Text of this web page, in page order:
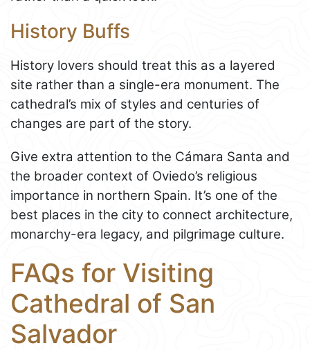
History Buffs
History lovers should treat this as a layered
site rather than a single-era monument. The
cathedral’s mix of styles and centuries of
changes are part of the story.
Give extra attention to the Cámara Santa and
the broader context of Oviedo’s religious
importance in northern Spain. It’s one of the
best places in the city to connect architecture,
monarchy-era legacy, and pilgrimage culture.
FAQs for Visiting
Cathedral of San
Salvador